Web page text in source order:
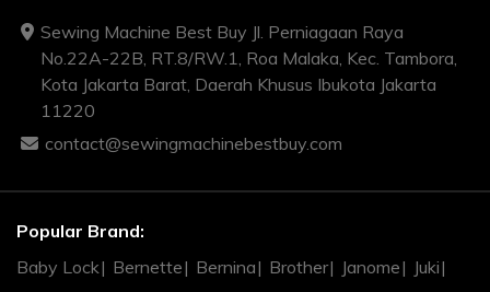
Sewing Machine Best Buy Jl. Perniagaan Raya
No.22A-22B, RT.8/RW.1, Roa Malaka, Kec. Tambora,
Kota Jakarta Barat, Daerah Khusus Ibukota Jakarta
11220
contact@sewingmachinebestbuy.com
Popular Brand:
Baby Lock
Bernette Bernina Brother Janome
Juki